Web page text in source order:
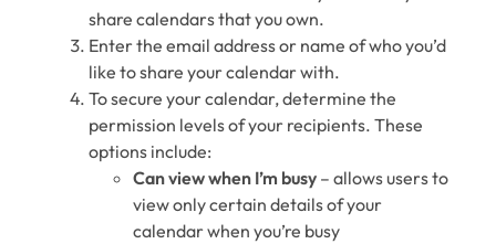
share calendars that you own.
Enter the email address or name of who you’d
like to share your calendar with.
To secure your calendar, determine the
permission levels of your recipients. These
options include:
Can view when I’m busy ⁠– allows users to
view only certain details of your
calendar when you’re busy